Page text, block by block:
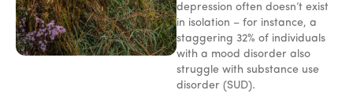
depression often doesn’t exist
in isolation – for instance, a
staggering 32% of individuals
with a mood disorder also
struggle with substance use
disorder (SUD).